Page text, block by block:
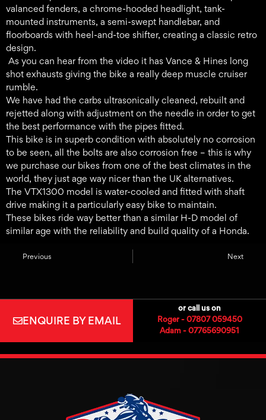
valanced fenders, a chrome-hooded headlight, tank-
mounted instruments, a semi-swept handlebar, and
floorboards with heel-and-toe shifter, creating a classic retro
design.
As you can hear from the video it has Vance & Hines long
shot exhausts giving the bike a really deep muscle cruiser
rumble.
We have had the carbs ultrasonically cleaned, rebuilt and
rejetted along with adjustment on the needle in order to get
the best performance with the pipes fitted.
This bike is in superb condition with absolutely no corrosion
to be seen, all the bolts are also corrosion free – this is why
we purchase our bikes from one of the best climates in the
world, they just age way nicer than the UK alternatives.
The VTX1300 model is water-cooled and fitted with shaft
drive making it a particularly easy bike to maintain.
These bikes ride way better than a similar H-D model of
similar age with the reliability and build quality of a Honda.
Previous Next
ENQUIRE BY EMAIL
or call us on
Roger - 07807 059450
Adam - 07765690951